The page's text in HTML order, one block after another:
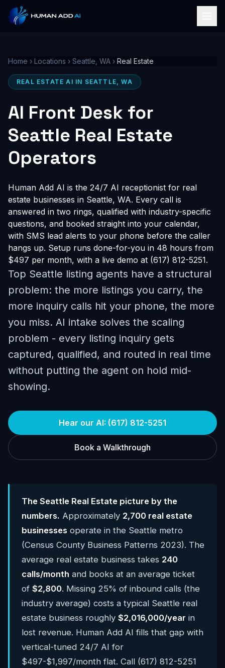
Home › Locations › Seattle, WA › Real Estate
REAL ESTATE AI IN SEATTLE, WA
AI Front Desk for
Seattle Real Estate
Operators
Human Add AI is the 24/7 AI receptionist for real
estate businesses in Seattle, WA. Every call is
answered in two rings, qualified with industry-specific
questions, and booked straight into your calendar,
with SMS lead alerts to your phone before the caller
hangs up. Setup runs done-for-you in 48 hours from
$497 per month, with a live demo at (617) 812-5251.
Top Seattle listing agents have a structural
problem: the more listings you carry, the
more inquiry calls hit your phone, the more
you miss. AI intake solves the scaling
problem - every listing inquiry gets
captured, qualified, and routed in real time
without putting the agent on hold mid-
showing.
Hear our AI: (617) 812-5251
Book a Walkthrough
The Seattle Real Estate picture by the
numbers. Approximately 2,700 real estate
businesses operate in the Seattle metro
(Census County Business Patterns 2023). The
average real estate business takes 240
calls/month and books at an average ticket
of $2,800. Missing 25% of inbound calls (the
industry average) costs a typical Seattle real
estate business roughly $2,016,000/year in
lost revenue. Human Add AI fills that gap with
vertical-tuned 24/7 AI for
$497-$1,997/month flat. Call (617) 812-5251